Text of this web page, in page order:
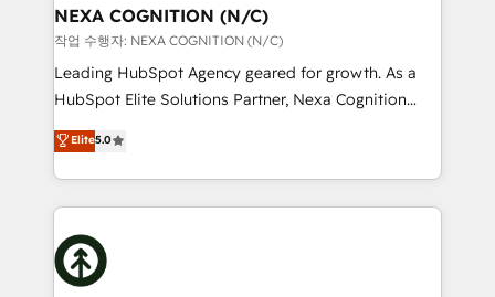
built to scale.
the world. Our human approach to digital
transformation is designed for businesses who want
to grow. And we're passionate about APAC
businesses leading the world in technology, agility
record migrating businesses from CRM & Marketing
Platforms such as Salesforce, Dynamics, Pipedrive,
with attract and retain customers, manage their
business people and processes, and how they
NEXA COGNITION (N/C)
작업 수행자: NEXA COGNITION (N/C)
Leading HubSpot Agency geared for growth. As a
HubSpot Elite Solutions Partner, Nexa Cognition
ranks in the top 1% of global HubSpot Partners and
has been one of the longest-standing partners since
2012. We empower businesses to harness the full
potential of HubSpot by combining strategic
insights with technical excellence, we deliver
bespoke HubSpot solutions tailored to drive
measurable growth and operational efficiency. Why
Elite5.0